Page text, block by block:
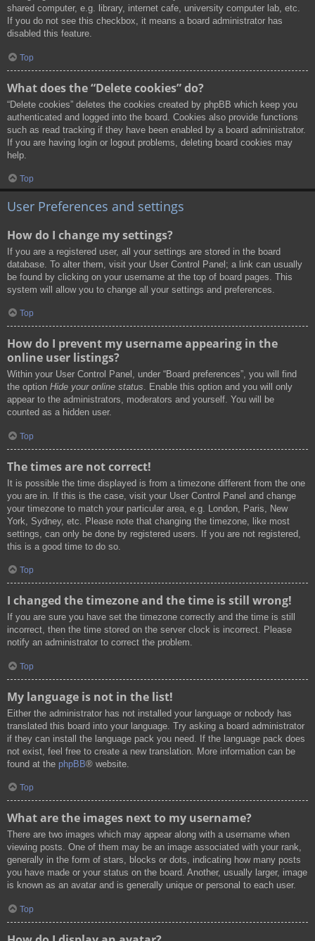
shared computer, e.g. library, internet cafe, university computer lab, etc.
If you do not see this checkbox, it means a board administrator has
disabled this feature.
Top
What does the “Delete cookies” do?
“Delete cookies” deletes the cookies created by phpBB which keep you
authenticated and logged into the board. Cookies also provide functions
such as read tracking if they have been enabled by a board administrator.
If you are having login or logout problems, deleting board cookies may
help.
Top
User Preferences and settings
How do I change my settings?
If you are a registered user, all your settings are stored in the board
database. To alter them, visit your User Control Panel; a link can usually
be found by clicking on your username at the top of board pages. This
system will allow you to change all your settings and preferences.
Top
How do I prevent my username appearing in the
online user listings?
Within your User Control Panel, under “Board preferences”, you will find
the option Hide your online status. Enable this option and you will only
appear to the administrators, moderators and yourself. You will be
counted as a hidden user.
Top
The times are not correct!
It is possible the time displayed is from a timezone different from the one
you are in. If this is the case, visit your User Control Panel and change
your timezone to match your particular area, e.g. London, Paris, New
York, Sydney, etc. Please note that changing the timezone, like most
settings, can only be done by registered users. If you are not registered,
this is a good time to do so.
Top
I changed the timezone and the time is still wrong!
If you are sure you have set the timezone correctly and the time is still
incorrect, then the time stored on the server clock is incorrect. Please
notify an administrator to correct the problem.
Top
My language is not in the list!
Either the administrator has not installed your language or nobody has
translated this board into your language. Try asking a board administrator
if they can install the language pack you need. If the language pack does
not exist, feel free to create a new translation. More information can be
found at the phpBB® website.
Top
What are the images next to my username?
There are two images which may appear along with a username when
viewing posts. One of them may be an image associated with your rank,
generally in the form of stars, blocks or dots, indicating how many posts
you have made or your status on the board. Another, usually larger, image
is known as an avatar and is generally unique or personal to each user.
Top